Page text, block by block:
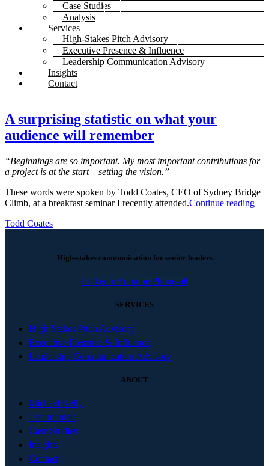
Case Studies
Analysis
Services
High-Stakes Pitch Advisory
Executive Presence & Influence
Leadership Communication Advisory
Insights
Contact
A surprising statistic on what your
audience will remember
“Beginnings are so important. My most important contributions for
a project is at the start – setting the vision.”
These words were spoken by Todd Coates, CEO of Sydney Bridge
Climb, at a breakfast seminar I recently attended.Continue reading
Todd Coates
High-stakes communication for senior leaders
Linkedin Youtube Phone-alt
SERVICES
High-Stakes Pitch Advisory
Executive Presence & Influence
Leadership Communication Advisory
ABOUT
Michael Kelly
Testimonials
Case Studies
Insights
Contact